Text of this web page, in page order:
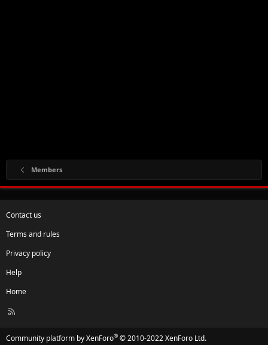
Members
Contact us
Terms and rules
Privacy policy
Help
Home
R
Community platform by XenForo® © 2010-2022 XenForo Ltd.